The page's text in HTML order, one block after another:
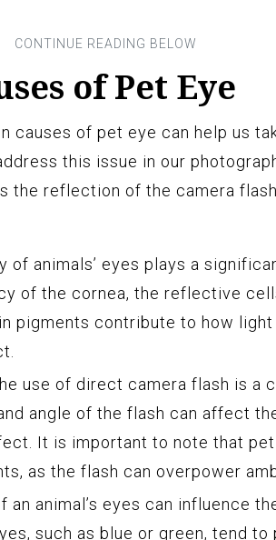
of Pet Eye
causes of pet eye can help us
this issue in our
the reflection of the camera
of animals’ eyes plays a
of the cornea, the reflective
pigments contribute to how
use of direct camera flash is a
angle of the flash can affect
It is important to note that
as the flash can overpower
an animal’s eyes can influence
such as blue or green, tend to